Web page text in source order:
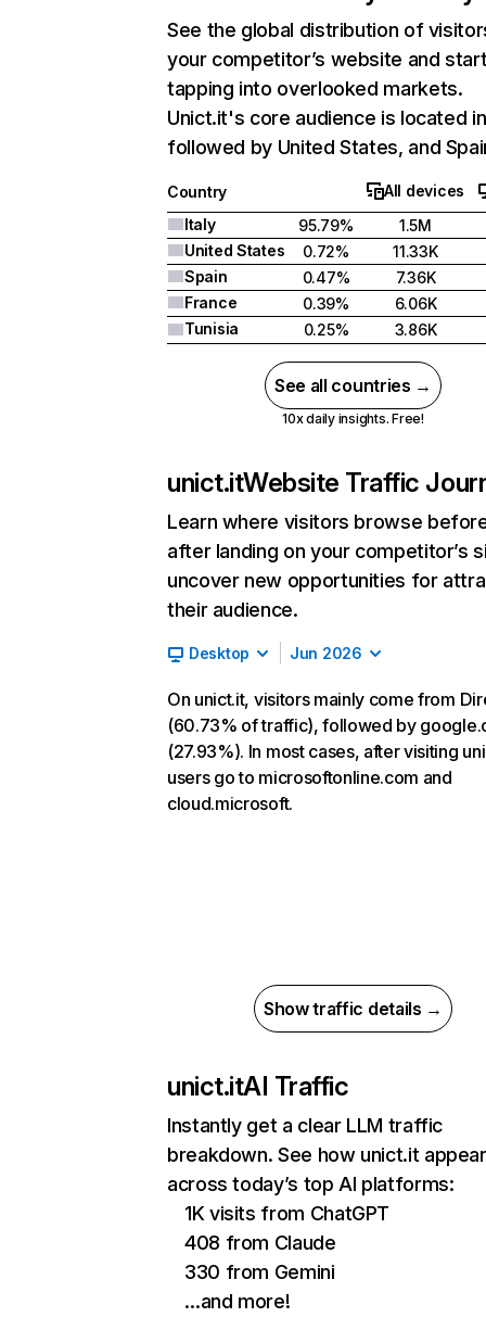
See the global distribution of
your competitor’s website and
tapping into overlooked markets.
Unict.it's core audience is located
followed by United States, and
Country
All devices
Italy
95.79%
1.5M
United States
0.72%
11.33K
Spain
0.47%
7.36K
France
0.39%
6.06K
Tunisia
0.25% 3.86K
See all countries →
10x daily insights. Free!
unict.itWebsite Traffic
Learn where visitors browse
after landing on your competitor’s
uncover new opportunities for
their audience.
Desktop Jun 2026
On unict.it, visitors mainly come from
(60.73% of traffic), followed by
(27.93%). In most cases, after visiting
users go to microsoftonline.com and
cloud.microsoft.
Show traffic details →
unict.itAI Traffic
Instantly get a clear LLM traffic
breakdown. See how unict.it
across today’s top AI platforms:
1K visits from ChatGPT
408 from Claude
330 from Gemini
…and more!